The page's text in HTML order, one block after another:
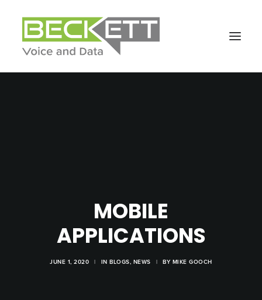
MOBILE
APPLICATIONS
JUNE 1, 2020 | INBLOGS, NEWS | BY MIKE GOOCH